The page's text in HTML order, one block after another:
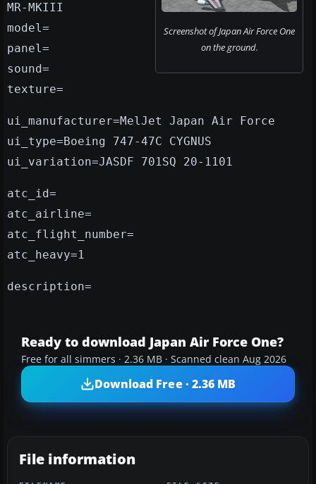
Screenshot of Japan Air Force One
on the ground.
MR-MKIII
model=
panel=
sound=
texture=
ui_manufacturer=MelJet Japan Air Force
ui_type=Boeing 747-47C CYGNUS
ui_variation=JASDF 701SQ 20-1101
atc_id=
atc_airline=
atc_flight_number=
atc_heavy=1
description=
Ready to download Japan Air Force One?
Free for all simmers · 2.36 MB · Scanned clean Aug 2026
Download Free · 2.36 MB
File information